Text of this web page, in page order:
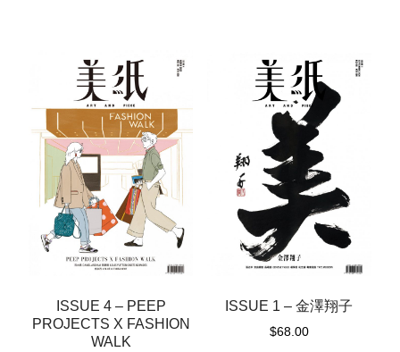
ISSUE 4 – PEEP
PROJECTS X FASHION
WALK
ISSUE 1 – 金澤翔子
$68.00